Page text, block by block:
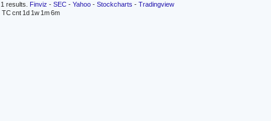
1 results. Finviz - SEC - Yahoo - Stockcharts - Tradingview
TCcnt 1d 1w 1m6m